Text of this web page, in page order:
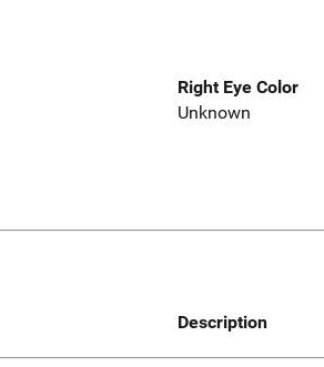
Right Eye Color
Unknown
Description